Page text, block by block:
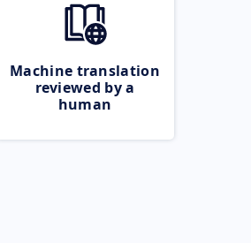
Machine translation
reviewed by a
human